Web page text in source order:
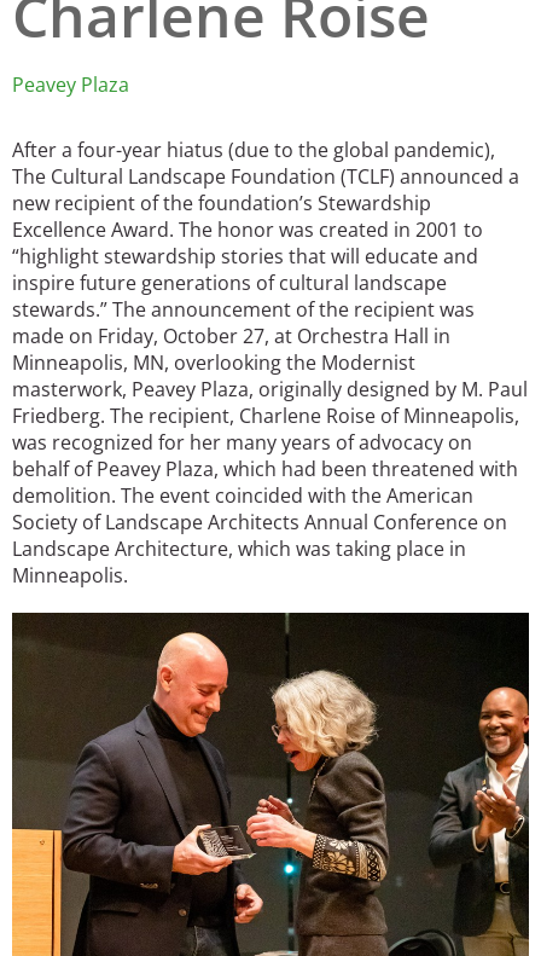
San Diego
San Francisco Bay Area
St. Louis and the Missouri River Valley
Toronto
Twin Cities
Washington, D.C.
Peavey Plaza
After a four-year hiatus (due to the global pandemic),
The Cultural Landscape Foundation (TCLF) announced a
new recipient of the foundation’s Stewardship
Excellence Award. The honor was created in 2001 to
“highlight stewardship stories that will educate and
inspire future generations of cultural landscape
stewards.” The announcement of the recipient was
made on Friday, October 27, at Orchestra Hall in
Minneapolis, MN, overlooking the Modernist
masterwork, Peavey Plaza, originally designed by M. Paul
Friedberg. The recipient, Charlene Roise of Minneapolis,
was recognized for her many years of advocacy on
behalf of Peavey Plaza, which had been threatened with
demolition. The event coincided with the American
Society of Landscape Architects Annual Conference on
Landscape Architecture, which was taking place in
Minneapolis.